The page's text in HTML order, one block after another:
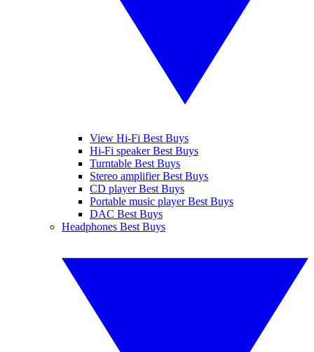
View Hi-Fi Best Buys
Hi-Fi speaker Best Buys
Turntable Best Buys
Stereo amplifier Best Buys
CD player Best Buys
Portable music player Best Buys
DAC Best Buys
Headphones Best Buys